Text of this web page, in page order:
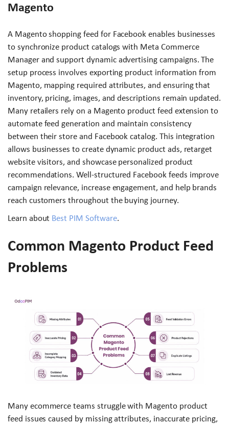
Magento
A Magento shopping feed for Facebook enables businesses
to synchronize product catalogs with Meta Commerce
Manager and support dynamic advertising campaigns. The
setup process involves exporting product information from
Magento, mapping required attributes, and ensuring that
inventory, pricing, images, and descriptions remain updated.
Many retailers rely on a Magento product feed extension to
automate feed generation and maintain consistency
between their store and Facebook catalog. This integration
allows businesses to create dynamic product ads, retarget
website visitors, and showcase personalized product
recommendations. Well-structured Facebook feeds improve
campaign relevance, increase engagement, and help brands
reach customers throughout the buying journey.
Learn about Best PIM Software.
Common Magento Product Feed
Problems
Many ecommerce teams struggle with Magento product
feed issues caused by missing attributes, inaccurate pricing,